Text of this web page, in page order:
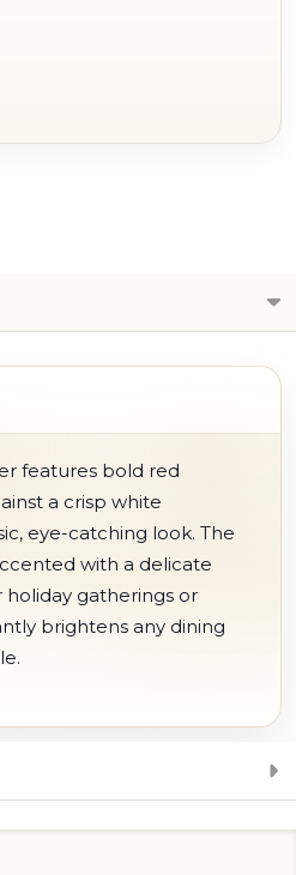
features bold red
a crisp white
eye-catching look. The
with a delicate
gatherings or
brightens any dining